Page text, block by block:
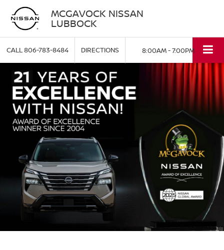
MCGAVOCK NISSAN
LUBBOCK
CALL806-783-8484 DIRECTIONS 8:00AM - 7:00PM